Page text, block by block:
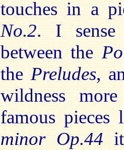
touches in a
No.2. I sense
between the
the Preludes,
wildness
famous
minor Op.44